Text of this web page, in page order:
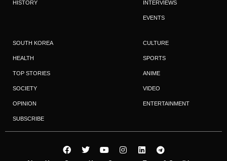
HISTORY INTERVIEWS
EVENTS
SOUTH KOREA
HEALTH
TOP STORIES
SOCIETY
OPINION
SUBSCRIBE
CULTURE
SPORTS
ANIME
VIDEO
ENTERTAINMENT